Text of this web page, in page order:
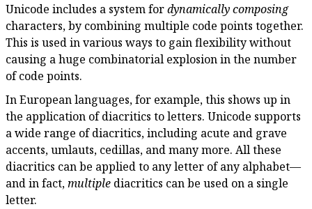
Unicode includes a system fordynamically composing
characters, by combining multiple code points together.
This is used in various ways to gain flexibility without
causing a huge combinatorial explosion in the number
of code points.
In European languages, for example, this shows up in
the application of diacritics to letters. Unicode supports
a wide range of diacritics, including acute and grave
accents, umlauts, cedillas, and many more. All these
diacritics can be applied to any letter of any alphabet—
and in fact,multiple diacritics can be used on a single
letter.